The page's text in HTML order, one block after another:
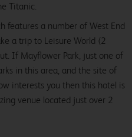
Titanic.
features a number of West End
a trip to Leisure World (2
If Mayflower Park, just one of
in this area, and the site of
interests you then this hotel is
venue located just over 2